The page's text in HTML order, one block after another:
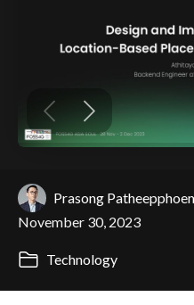
Prasong
November 30, 2023
Technology